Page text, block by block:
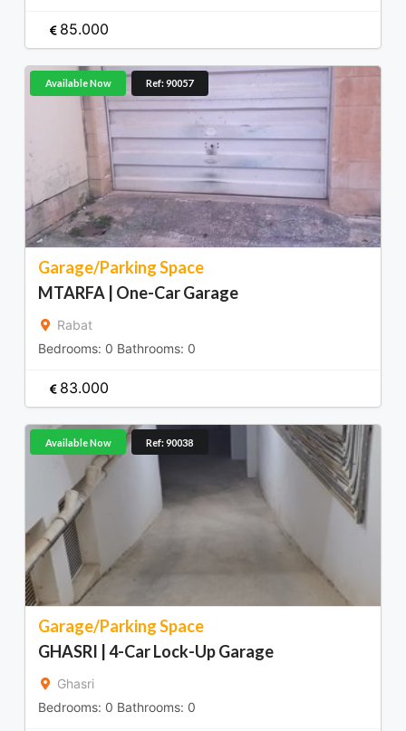
85.000
Garage/Parking Space
MTARFA | One-Car Garage
Rabat
Bedrooms: 0 Bathrooms: 0
Available Now Ref: 90057
83.000
Garage/Parking Space
GHASRI | 4-Car Lock-Up Garage
Ghasri
Bedrooms: 0 Bathrooms: 0
Available Now Ref: 90038